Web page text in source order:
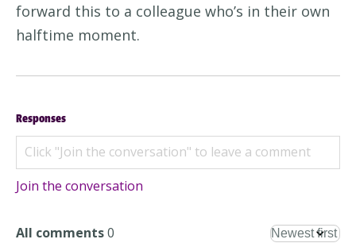
forward this to a colleague who’s in their own
halftime moment.
Responses
Join the conversation
All comments0